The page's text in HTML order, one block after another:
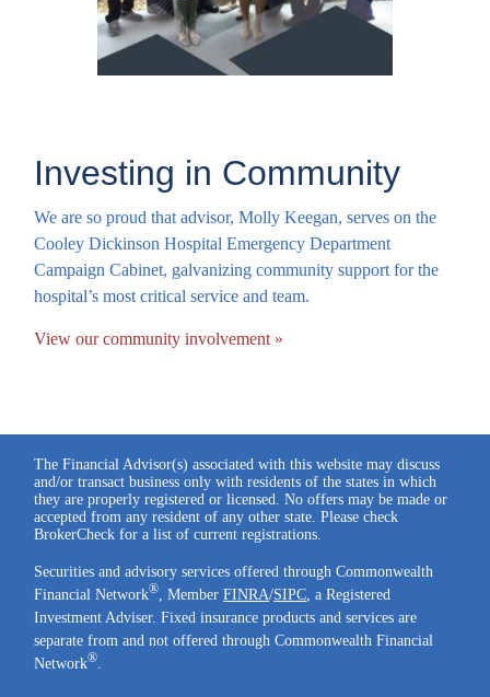
Investing in Community
We are so proud that advisor, Molly Keegan, serves on the
Cooley Dickinson Hospital Emergency Department
Campaign Cabinet, galvanizing community support for the
hospital’s most critical service and team.
View our community involvement »
The Financial Advisor(s) associated with this website may discuss
and/or transact business only with residents of the states in which
they are properly registered or licensed. No offers may be made or
accepted from any resident of any other state. Please check
BrokerCheck for a list of current registrations.
Securities and advisory services offered through Commonwealth
Financial Network®, MemberFINRA/SIPC, a Registered
Investment Adviser. Fixed insurance products and services are
separate from and not offered through Commonwealth Financial
Network®.